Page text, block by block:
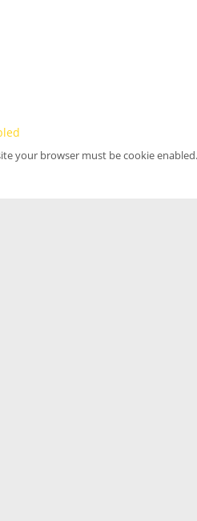
your browser must be cookie enabled.